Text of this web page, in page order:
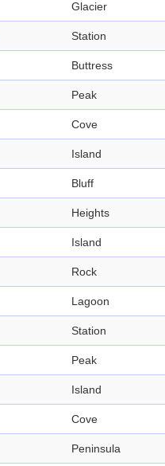
Glacier
Station
Buttress
Peak
Cove
Island
Bluff
Heights
Island
Rock
Lagoon
Station
Peak
Island
Cove
Peninsula